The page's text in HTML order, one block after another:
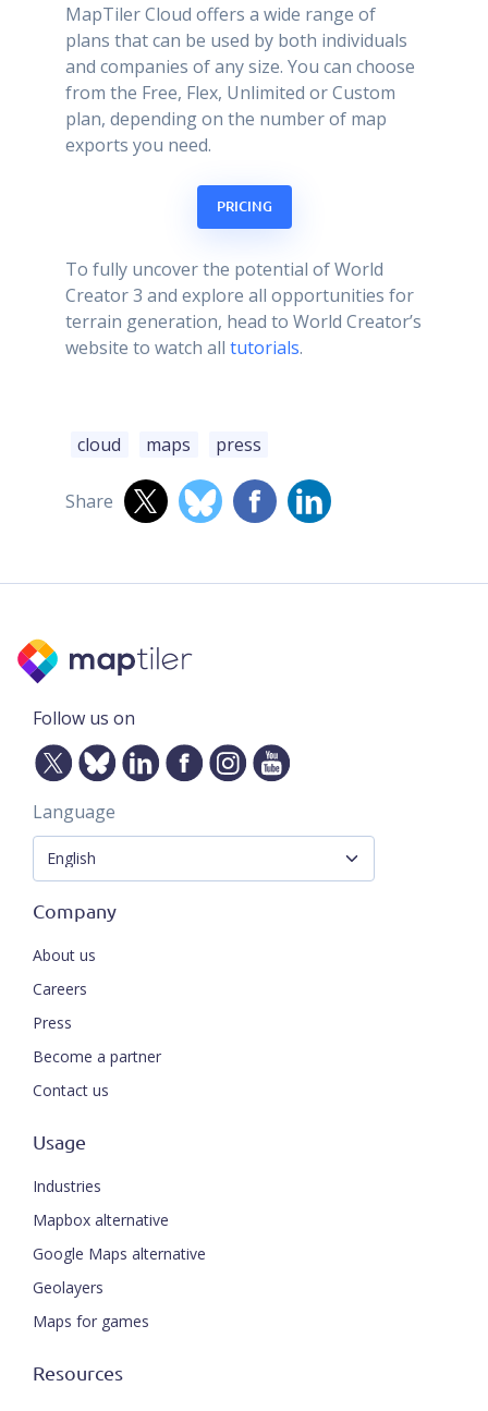
MapTiler Cloud offers a wide range of
plans that can be used by both individuals
and companies of any size. You can choose
from the Free, Flex, Unlimited or Custom
plan, depending on the number of map
exports you need.
PRICING
To fully uncover the potential of World
Creator 3 and explore all opportunities for
terrain generation, head to World Creator’s
website to watch all tutorials.
cloud maps press
Share
Follow us on
Language
Company
About us
Careers
Press
Become a partner
Contact us
Usage
Industries
Mapbox alternative
Google Maps alternative
Geolayers
Maps for games
Resources